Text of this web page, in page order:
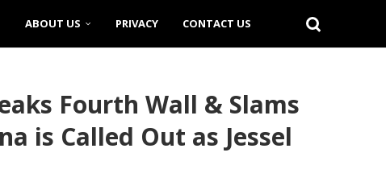
ABOUT US PRIVACY CONTACT US
Fourth Wall & Slams
is Called Out as Jessel